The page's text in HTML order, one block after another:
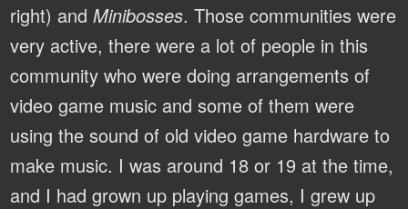
right) andMinibosses. Those communities were
very active, there were a lot of people in this
community who were doing arrangements of
video game music and some of them were
using the sound of old video game hardware to
make music. I was around 18 or 19 at the time,
and I had grown up playing games, I grew up